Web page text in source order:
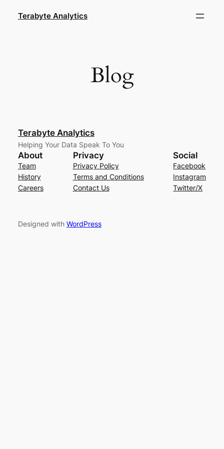
Terabyte Analytics
Blog
Terabyte Analytics
Helping Your Data Speak To You
About
Team
History
Careers
Privacy
Privacy Policy
Terms and Conditions
Contact Us
Social
Facebook
Instagram
Twitter/X
Designed with WordPress